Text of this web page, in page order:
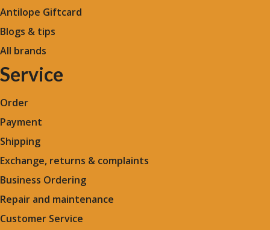
Antilope Giftcard
Blogs & tips
All brands
Service
Order
Payment
Shipping
Exchange, returns & complaints
Business Ordering
Repair and maintenance
Customer Service